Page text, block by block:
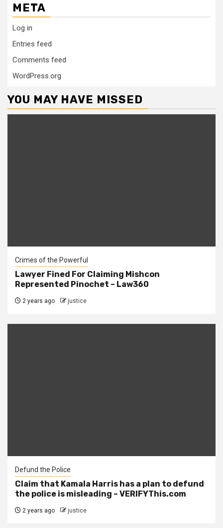
META
Log in
Entries feed
Comments feed
WordPress.org
YOU MAY HAVE MISSED
Crimes of the Powerful
Lawyer Fined For Claiming Mishcon
Represented Pinochet – Law360
2 years ago justice
Defund the Police
Claim that Kamala Harris has a plan to defund
the police is misleading – VERIFYThis.com
2 years ago justice